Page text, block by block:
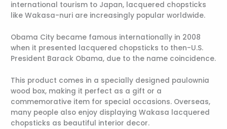
international tourism to Japan, lacquered chopsticks
like Wakasa-nuri are increasingly popular worldwide.
Obama City became famous internationally in 2008
when it presented lacquered chopsticks to then-U.S.
President Barack Obama, due to the name coincidence.
This product comes in a specially designed paulownia
wood box, making it perfect as a gift or a
commemorative item for special occasions. Overseas,
many people also enjoy displaying Wakasa lacquered
chopsticks as beautiful interior decor.